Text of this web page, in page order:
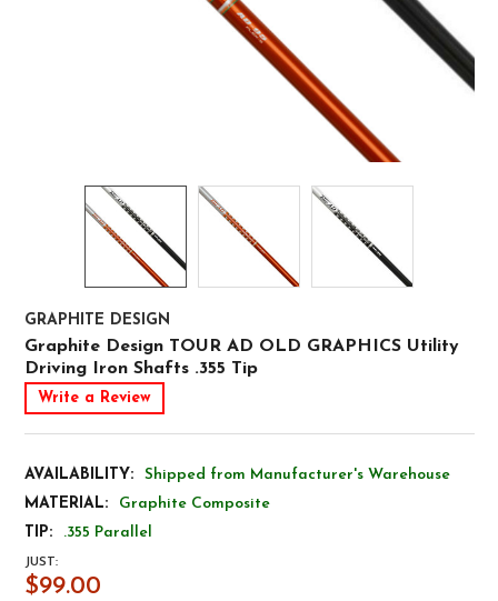
GRAPHITE DESIGN
Graphite Design TOUR AD OLD GRAPHICS Utility
Driving Iron Shafts .355 Tip
Write a Review
AVAILABILITY:
Shipped from Manufacturer's Warehouse
MATERIAL:
Graphite Composite
TIP:
.355 Parallel
JUST:
$99.00